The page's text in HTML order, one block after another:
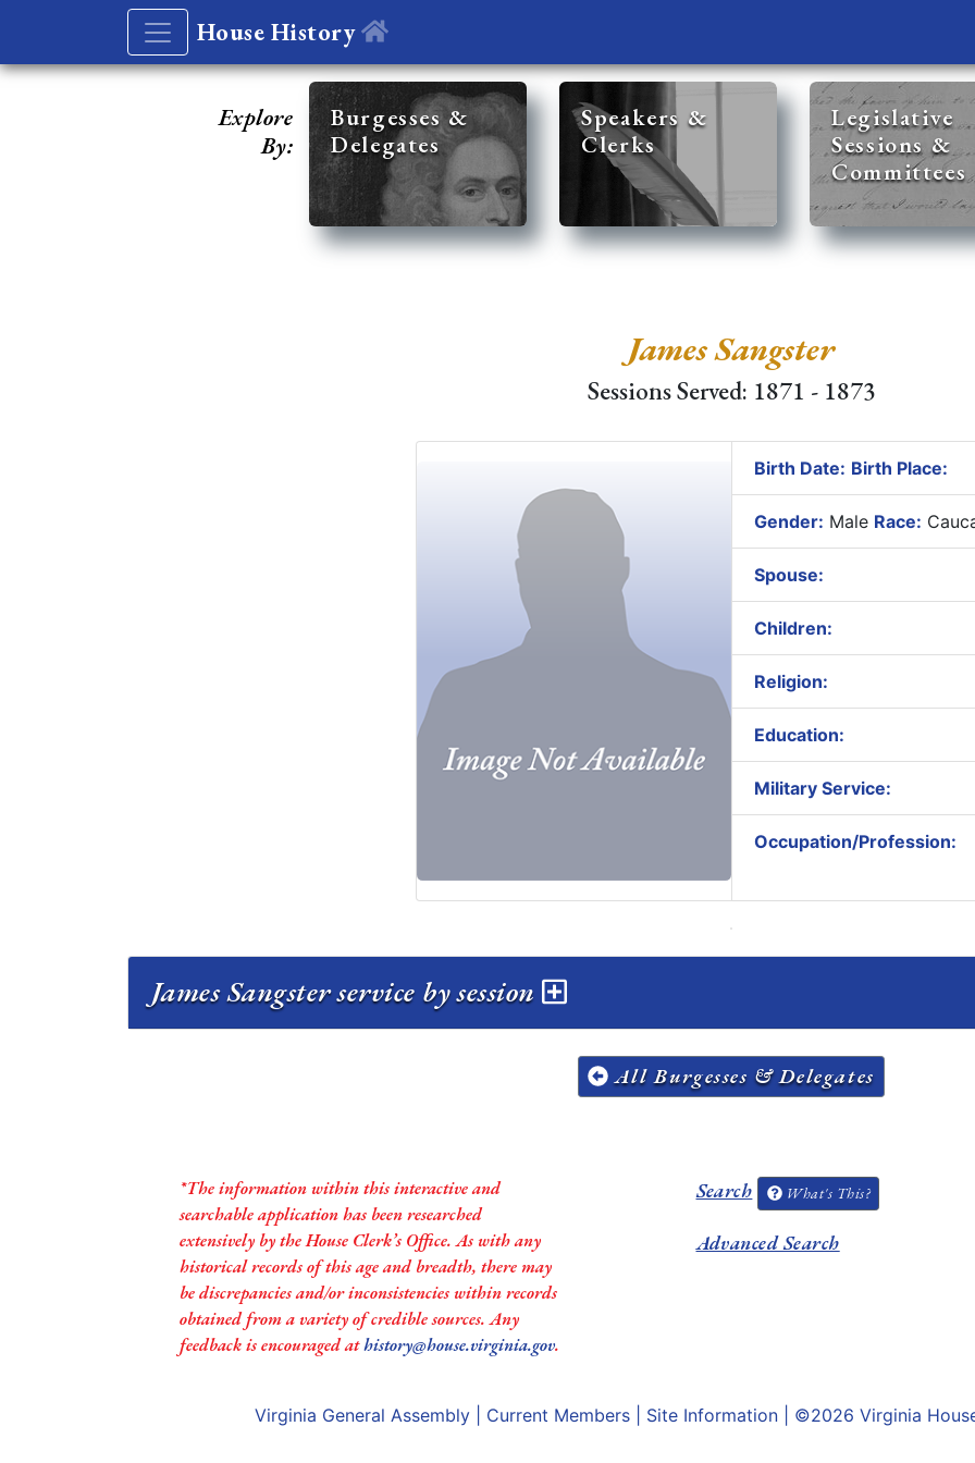
House History
Explore
By:
Burgesses &
Delegates
Speakers &
Clerks
Legislative
Sessions &
Committees
James Sangster
Sessions Served: 1871 - 1873
Birth Date: Birth Place:
Gender: Male Race:
Spouse:
Children:
Religion:
Education:
Military Service:
Occupation/Profession:
James Sangster service by session
All Burgesses & Delegates
*The information within this interactive and
searchable application has been researched
extensively by the House Clerk’s Office. As with any
historical records of this age and breadth, there may
be discrepancies and/or inconsistencies within records
obtained from a variety of credible sources. Any
feedback is encouraged athistory@house.virginia.gov.
Search What's This?
Advanced Search
Virginia General Assembly Current Members Site Information | ©2026 Virginia